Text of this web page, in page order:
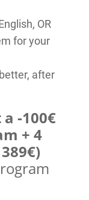
OR
for your
after
-100€
+ 4